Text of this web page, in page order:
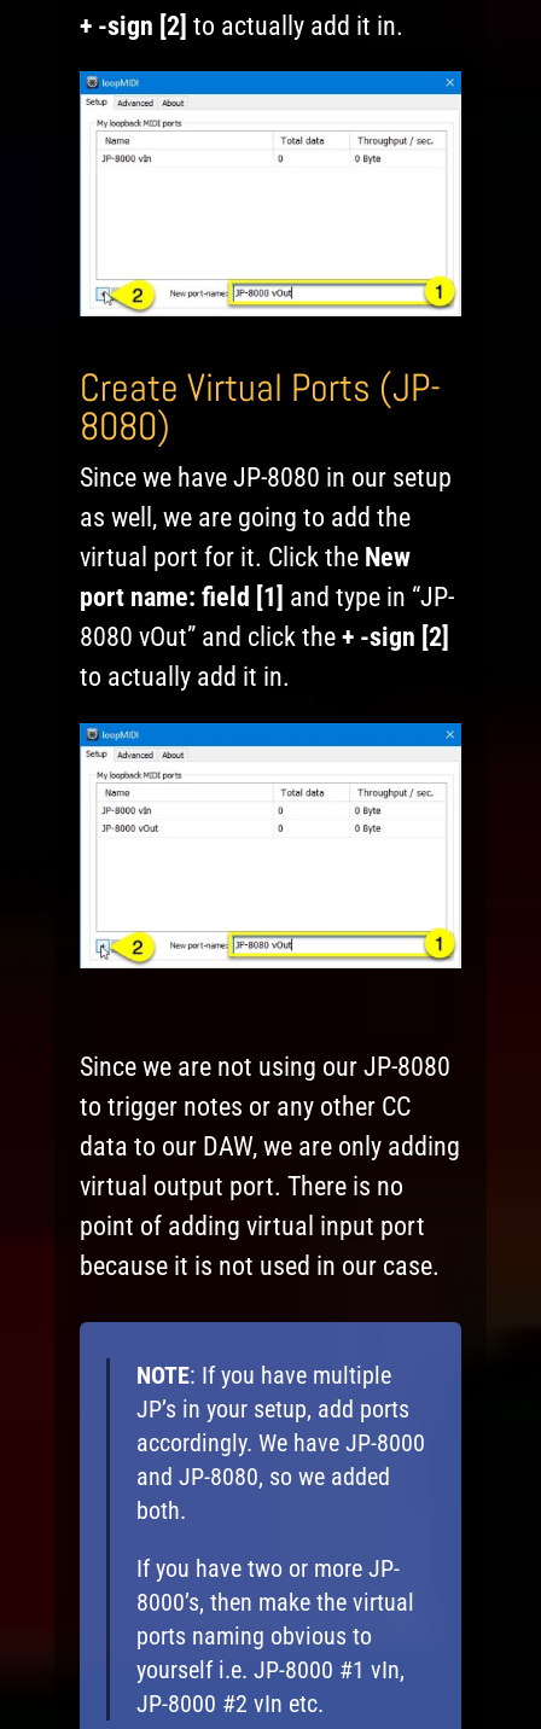
+ -sign [2] to actually add it in.
Create Virtual Ports (JP-
8080)
Since we have JP-8080 in our setup
as well, we are going to add the
virtual port for it. Click the New
port name: field [1] and type in “JP-
8080 vOut” and click the+ -sign [2]
to actually add it in.
Since we are not using our JP-8080
to trigger notes or any other CC
data to our DAW, we are only adding
virtual output port. There is no
point of adding virtual input port
because it is not used in our case.
NOTE: If you have multiple
JP’s in your setup, add ports
accordingly. We have JP-8000
and JP-8080, so we added
both.
If you have two or more JP-
8000’s, then make the virtual
ports naming obvious to
yourself i.e. JP-8000 #1 vIn,
JP-8000 #2 vIn etc.